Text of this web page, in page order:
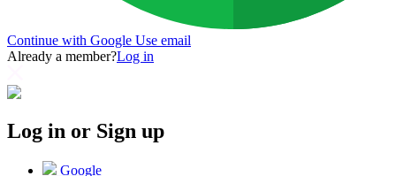
Continue with Google Use email
Already a member?Log in
Log in or Sign up
Google